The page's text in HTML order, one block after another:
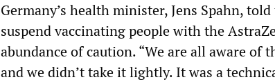
Germany’s health minister, Jens Spahn,
suspend vaccinating people with the
abundance of caution. “We are all aware
and we didn’t take it lightly. It was a